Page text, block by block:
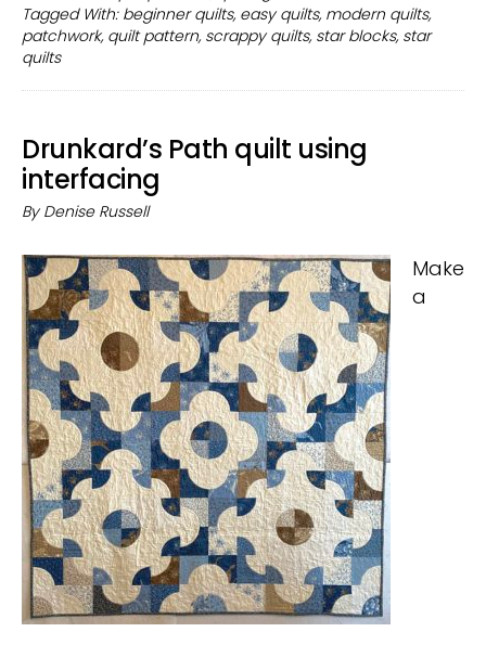
Quilt
Tagged With: beginner quilts, easy quilts, modern quilts,
patchwork, quilt pattern, scrappy quilts, star blocks, star
quilts
Drunkard’s Path quilt using
interfacing
By Denise Russell
Make
a